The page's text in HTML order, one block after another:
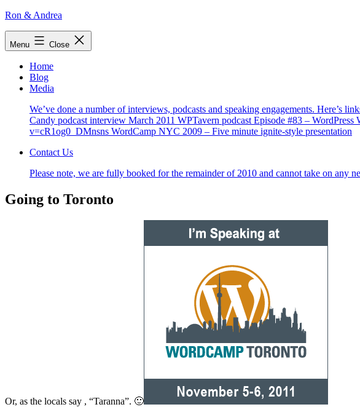
Skip
Ron & Andrea
Menu Close
Home
Blog
Media
We’ve done a number of interviews, podcasts and speaking engagements.
Candy podcast interview March 2011 WPTavern podcast Episode #83 –
v=cR1og0_DMnsns WordCamp NYC 2009 – Five minute ignite-style presentation
Contact Us
Please note, we are fully booked for the remainder of 2010 and cannot take on any
Going to Toronto
Or, as the locals say , “Taranna”. 🙂